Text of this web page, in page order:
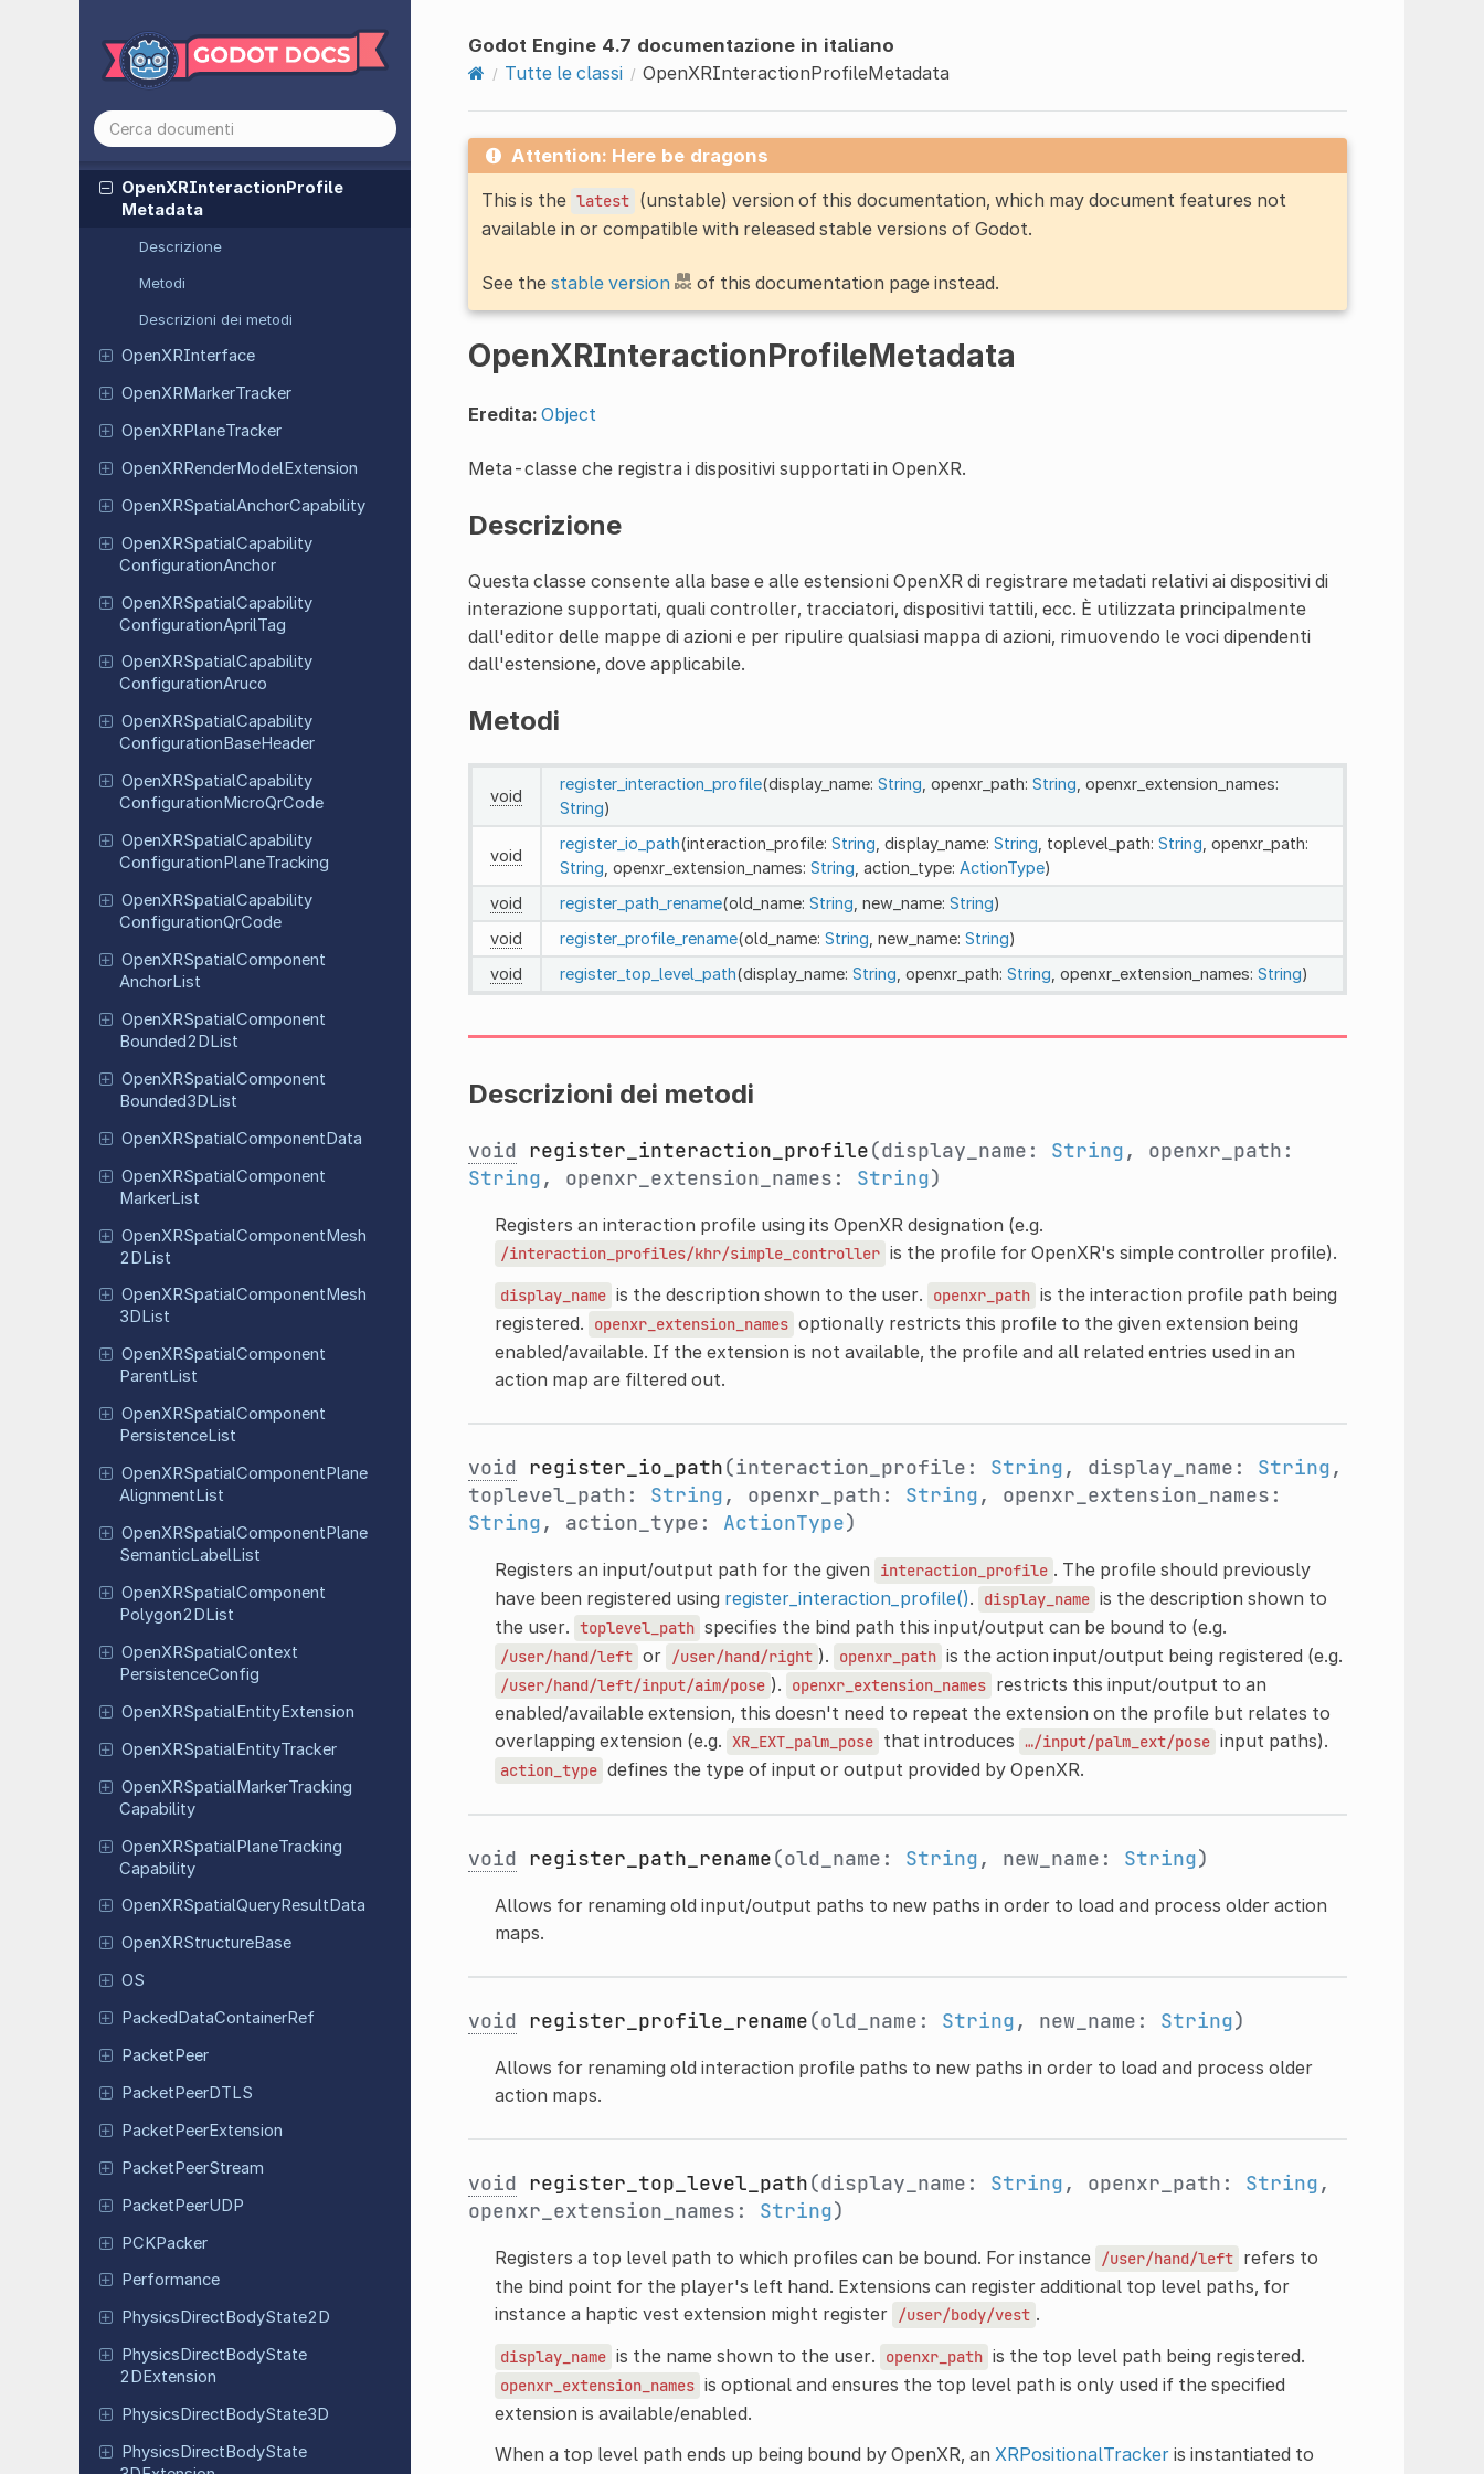
OpenXRFrameSynthesis
Extension
OpenXRFutureExtension
OpenXRFutureResult
OpenXRInteractionProfile
Metadata
Descrizione
Metodi
Descrizioni dei metodi
OpenXRInterface
OpenXRMarkerTracker
OpenXRPlaneTracker
OpenXRRenderModelExtension
OpenXRSpatialAnchorCapability
OpenXRSpatialCapability
ConfigurationAnchor
OpenXRSpatialCapability
ConfigurationAprilTag
OpenXRSpatialCapability
ConfigurationAruco
OpenXRSpatialCapability
Configuration BaseHeader
OpenXRSpatialCapability
ConfigurationMicroQrCode
OpenXRSpatialCapability
ConfigurationPlaneTracking
OpenXRSpatialCapability
ConfigurationQrCode
OpenXRSpatialComponent
AnchorList
OpenXRSpatialComponent
Bounded2DList
OpenXRSpatialComponent
Bounded3DList
OpenXRSpatialComponentData
OpenXRSpatialComponent
MarkerList
OpenXRSpatialComponentMesh
2DList
OpenXRSpatialComponent Mesh
3DList
OpenXRSpatialComponent
Parent List
OpenXRSpatialComponent
PersistenceList
OpenXRSpatialComponentPlane
AlignmentList
OpenXRSpatialComponentPlane
SemanticLabelList
OpenXRSpatialComponent
Polygon2DList
OpenXRSpatialContext
PersistenceConfig
OpenXRSpatialEntityExtension
OpenXRSpatialEntityTracker
OpenXRSpatialMarkerTracking
Capability
OpenXRSpatialPlaneTracking
Capability
OpenXRSpatialQueryResult Data
OpenXRStructureBase
OS
PackedDataContainerRef
PacketPeer
PacketPeerDTLS
PacketPeerExtension
PacketPeerStream
PacketPeerUDP
PCKPacker
Performance
Physics Direct BodyState2D
PhysicsDirectBodyState
2DExtension
PhysicsDirectBodyState3D
PhysicsDirectBodyState
Godot Engine 4.7 documentazione in italiano
Tutte le classi
OpenXRInteractionProfileMetadata
Attention: Here be dragons
This is the latest (unstable) version of this documentation, which may document features not
available in or compatible with released stable versions of Godot.
See the stable version of this documentation page instead.
OpenXRInteractionProfileMetadata
Eredita: Object
Meta-classe che registra i dispositivi supportati in OpenXR.
Descrizione
Questa classe consente alla base e alle estensioni OpenXR di registrare metadati relativi ai dispositivi di
interazione supportati, quali controller, tracciatori, dispositivi tattili, ecc. È utilizzata principalmente
dall'editor delle mappe di azioni e per ripulire qualsiasi mappa di azioni, rimuovendo le voci dipendenti
dall'estensione, dove applicabile.
Metodi
void
register_interaction_profile(display_name: String , openxr_path: String , openxr_extension_names:
String)
void
register_io_path(interaction_profile: String , display_name: String , toplevel_path: String , openxr_path:
String , openxr_extension_names: String , action_type: ActionType)
void
register_path_rename(old_name: String , new_name: String)
void
register_profile_rename(old_name: String , new_name: String)
void
register_top_level_path(display_name: String , openxr_path: String , openxr_extension_names: String)
Descrizioni dei metodi
void register_interaction_profile(display_name: String, openxr_path:
String, openxr_extension_names: String)
Registers an interaction profile using its OpenXR designation (e.g.
/interaction_profiles/khr/simple_controller is the profile for OpenXR's simple controller profile).
display_name is the description shown to the user. openxr_path is the interaction profile path being
registered.
openxr_extension_names optionally restricts this profile to the given extension being
enabled/available. If the extension is not available, the profile and all related entries used in an
action map are filtered out.
void register_io_path(interaction_profile: String, display_name: String,
toplevel_path: String, openxr_path: String, openxr_extension_names:
String, action_type: ActionType)
Registers an input/output path for the given interaction_profile . The profile should previously
have been registered using register_interaction_profile(). display_name is the description shown to
the user. toplevel_path specifies the bind path this input/output can be bound to (e.g.
/user/hand/left or /user/hand/right ). openxr_path is the action input/output being registered (e.g.
/user/hand/left/input/aim/pose ). openxr_extension_names restricts this input/output to an
enabled/available extension, this doesn't need to repeat the extension on the profile but relates to
overlapping extension (e.g. XR_EXT_palm_pose that introduces …/input/palm_ext/pose input paths).
action_type defines the type of input or output provided by OpenXR.
void register_path_rename(old_name: String, new_name: String)
Allows for renaming old input/output paths to new paths in order to load and process older action
maps.
void register_profile_rename(old_name: String, new_name: String)
Allows for renaming old interaction profile paths to new paths in order to load and process older
action maps.
void register_top_level_path(display_name: String, openxr_path: String,
openxr_extension_names: String)
Registers a top level path to which profiles can be bound. For instance /user/hand/left refers to
the bind point for the player's left hand. Extensions can register additional top level paths, for
instance a haptic vest extension might register
/user/body/vest .
display_name is the name shown to the user. openxr_path is the top level path being registered.
openxr_extension_names is optional and ensures the top level path is only used if the specified
extension is available/enabled.
When a top level path ends up being bound by OpenXR, an XRPositionalTrackeris instantiated to